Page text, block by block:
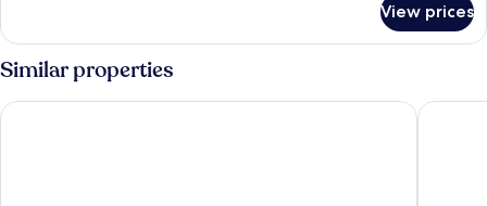
Apartment,
City
View
View prices
Similar properties
SUNLAND INTERNATIONAL HOTEL Sherar